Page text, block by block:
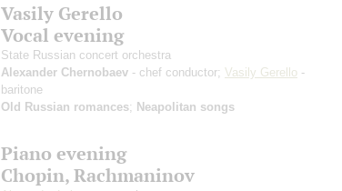
Vasily Gerello
Vocal evening
State Russian concert orchestra
Alexander Chernobaev - chef conductor; Vasily Gerello -
baritone
Old Russian romances; Neapolitan songs
Piano evening
Chopin, Rachmaninov